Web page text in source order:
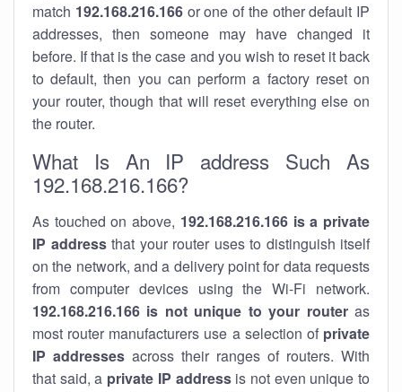
match 192.168.216.166or one of the other default IP
addresses, then someone may have changed it
before. If that is the case and you wish to reset it back
to default, then you can perform a factory reset on
your router, though that will reset everything else on
the router.
What Is An IP address Such As
192.168.216.166?
As touched on above, 192.168.216.166 is a private
IP addressthat your router uses to distinguish itself
on the network, and a delivery point for data requests
from computer devices using the Wi-Fi network.
192.168.216.166 is not unique to your routeras
most router manufacturers use a selection of private
IP addresses across their ranges of routers. With
that said, a private IP addressis not even unique to